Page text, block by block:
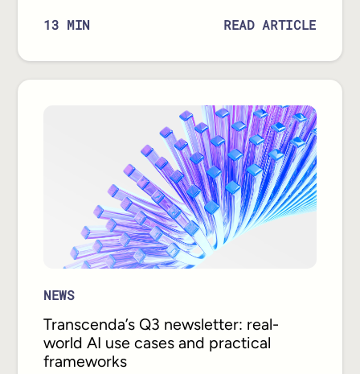
13 MIN READ ARTICLE
NEWS
Transcenda’s Q3 newsletter: real-
world AI use cases and practical
frameworks